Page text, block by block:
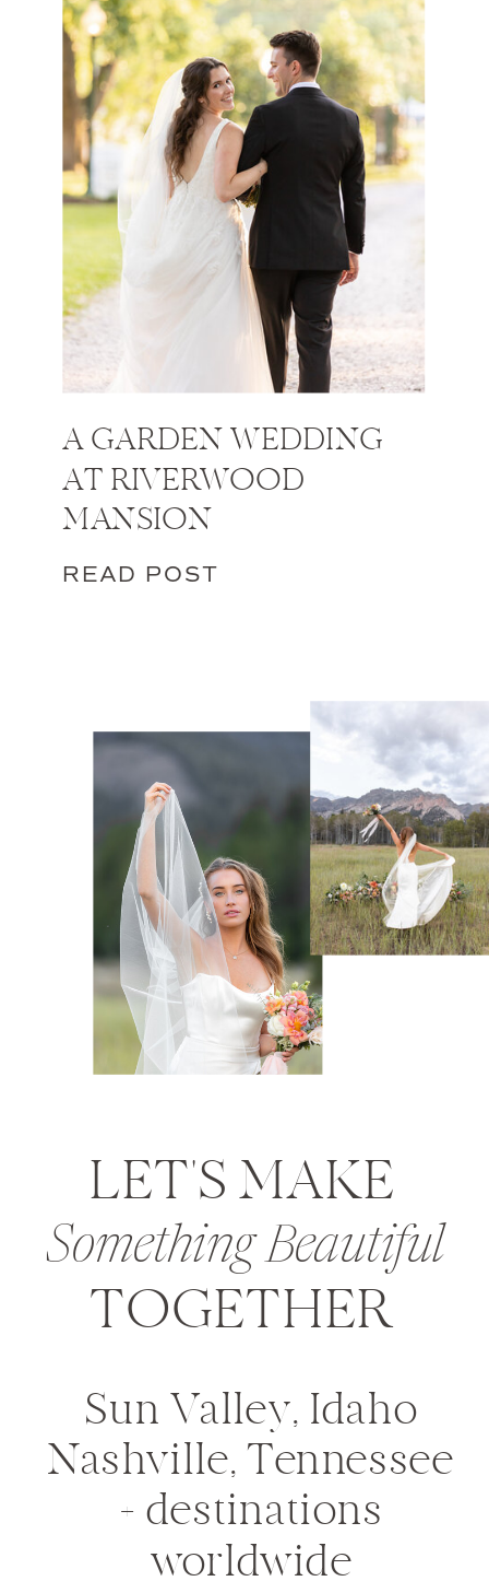
A GARDEN WEDDING
AT RIVERWOOD
MANSION
READ POST
LET'S MAKE
TOGETHER
Something Beautiful
Sun Valley, Idaho
Nashville, Tennessee
+ destinations
worldwide